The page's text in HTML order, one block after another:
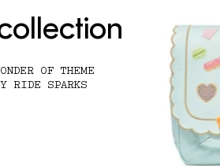
OF THEME
RIDE SPARKS